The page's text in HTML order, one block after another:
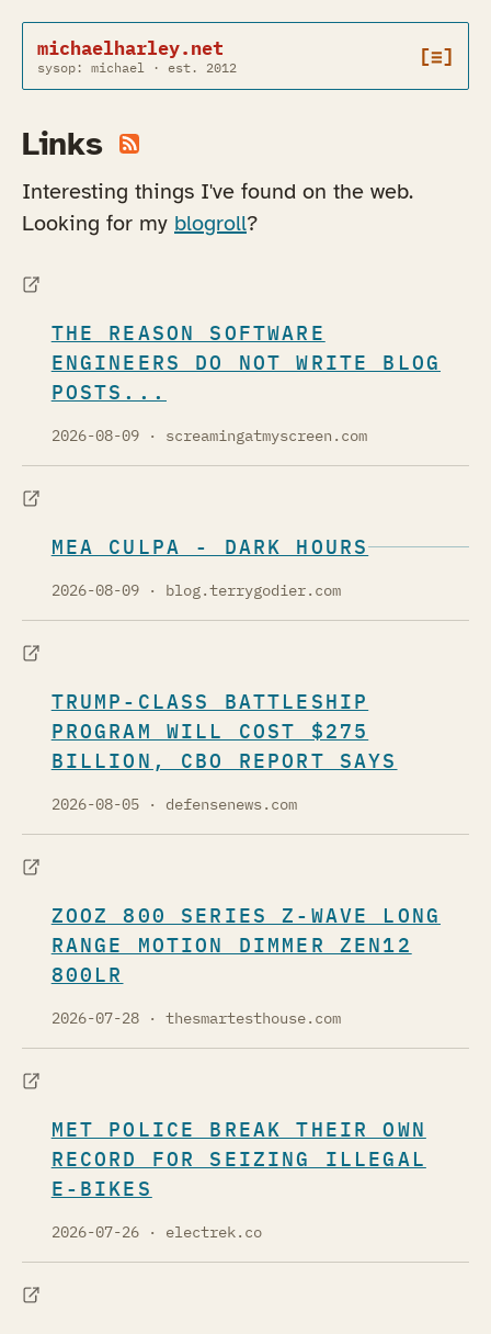
michaelharley.net
sysop: michael · est. 2012 [≡]
Links
Interesting things I've found on the web.
Looking for my blogroll?
THE REASON SOFTWARE
ENGINEERS DO NOT WRITE BLOG
POSTS...
2026-08-09· screamingatmyscreen.com
MEA CULPA - DARK HOURS
2026-08-09· blog.terrygodier.com
TRUMP-CLASS BATTLESHIP
PROGRAM WILL COST $275
BILLION, CBO REPORT SAYS
2026-08-05· defensenews.com
ZOOZ 800 SERIES Z-WAVE LONG
RANGE MOTION DIMMER ZEN12
800LR
2026-07-28· thesmartesthouse.com
MET POLICE BREAK THEIR OWN
RECORD FOR SEIZING ILLEGAL
E-BIKES
2026-07-26· electrek.co